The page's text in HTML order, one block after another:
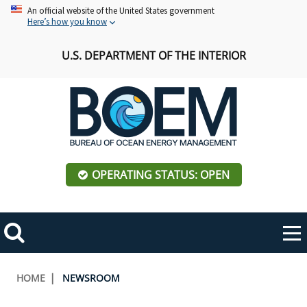
Skip An official website of the United States government
Here’s how you know
U.S. DEPARTMENT OF THE INTERIOR
OPERATING STATUS: OPEN
Search
Toggle
navigation
ABOUT BOEM
Breadcrumb
HOME NEWSROOM